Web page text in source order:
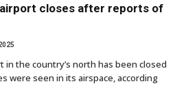
airport closes after reports of
in the country’s north has been closed
were seen in its airspace, according